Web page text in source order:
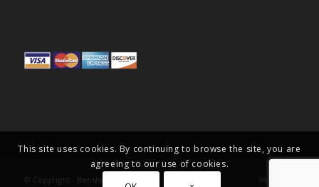
© Copyright - Benshaw Inc.
This site uses cookies. By continuing to browse the site, you are
agreeing to our use of cookies.